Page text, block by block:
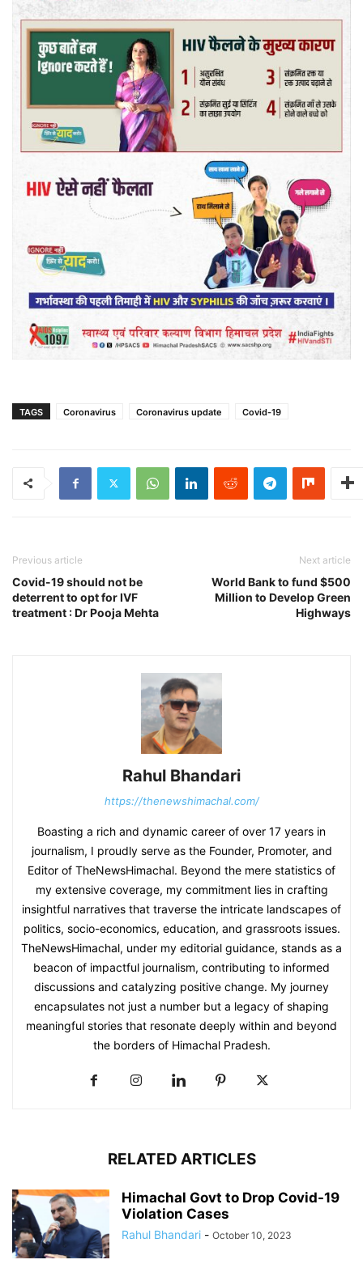
TAGS Coronavirus Coronavirus update Covid-19
Previous article
Covid-19 should not be
deterrent to opt for IVF
treatment : Dr Pooja Mehta
Next article
World Bank to fund $500
Million to Develop Green
Highways
Rahul Bhandari
https://thenewshimachal.com/
Boasting a rich and dynamic career of over 17 years in
journalism, I proudly serve as the Founder, Promoter, and
Editor of TheNewsHimachal. Beyond the mere statistics of
my extensive coverage, my commitment lies in crafting
insightful narratives that traverse the intricate landscapes of
politics, socio-economics, education, and grassroots issues.
TheNewsHimachal, under my editorial guidance, stands as a
beacon of impactful journalism, contributing to informed
discussions and catalyzing positive change. My journey
encapsulates not just a number but a legacy of shaping
meaningful stories that resonate deeply within and beyond
the borders of Himachal Pradesh.
RELATED ARTICLES
Himachal Govt to Drop Covid-19
Violation Cases
Rahul Bhandari - October 10, 2023